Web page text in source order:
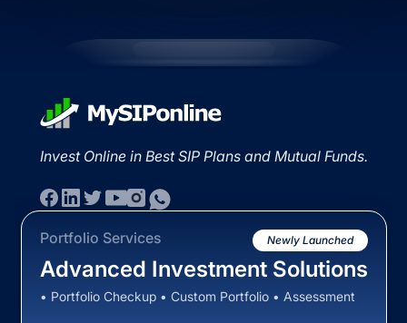
Invest Online in Best SIP Plans and Mutual Funds.
Portfolio Services Newly Launched
Advanced Investment Solutions
• Portfolio Checkup • Custom Portfolio • Assessment